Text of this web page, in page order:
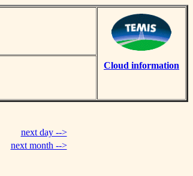
Cloud information
next day -->
next month -->